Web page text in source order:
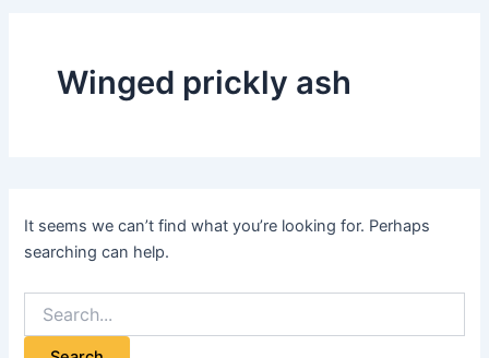
Winged prickly ash
It seems we can’t find what you’re looking for. Perhaps
searching can help.